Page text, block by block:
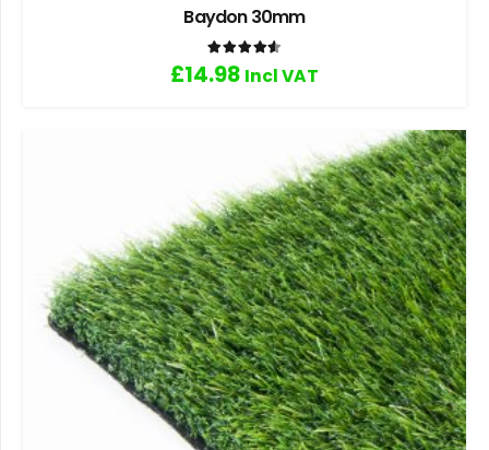
Baydon 30mm
Rated
£14.98 Incl VAT